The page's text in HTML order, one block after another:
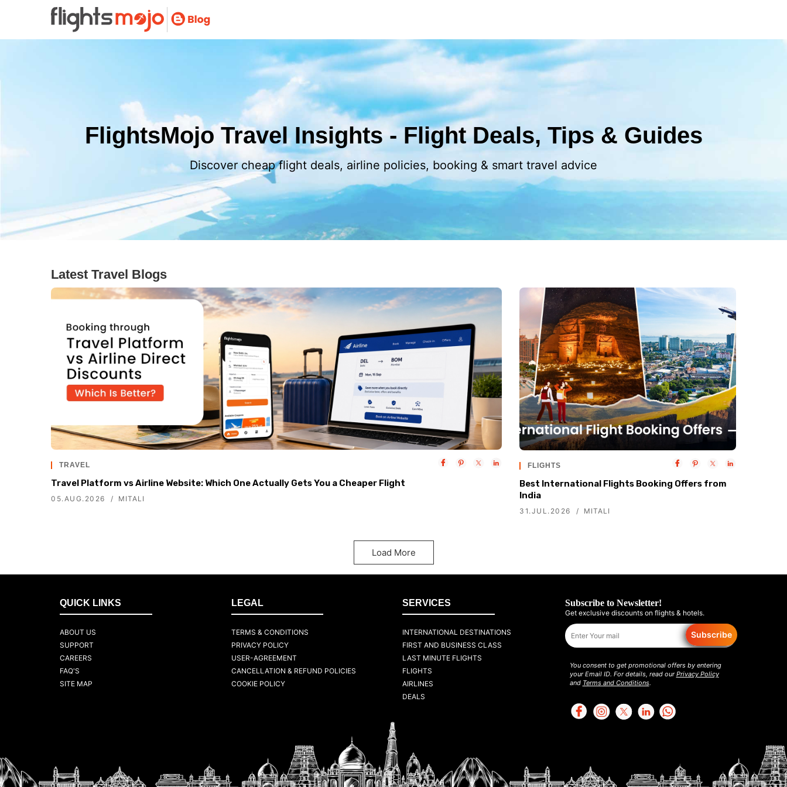
FlightsMojo Travel Insights - Flight Deals, Tips & Guides
Discover cheap flight deals, airline policies, booking & smart travel advice
Latest Travel Blogs
TRAVEL
Travel Platform vs Airline Website: Which One Actually Gets You a Cheaper Flight
05.AUG.2026 MITALI
FLIGHTS
Best International Flights Booking Offers from
India
31.JUL.2026 MITALI
Load More
QUICK LINKS
ABOUT US
SUPPORT
CAREERS
FAQ'S
SITE MAP
LEGAL
TERMS & CONDITIONS
PRIVACY POLICY
USER-AGREEMENT
CANCELLATION & REFUND POLICIES
COOKIE POLICY
SERVICES
INTERNATIONAL DESTINATIONS
FIRST AND BUSINESS CLASS
LAST MINUTE FLIGHTS
FLIGHTS
AIRLINES
DEALS
Subscribe to Newsletter!
Get exclusive discounts on flights & hotels.
Subscribe
You consent to get promotional offers by entering
your Email ID. For details, read ourPrivacy Policy
and Terms and Conditions.